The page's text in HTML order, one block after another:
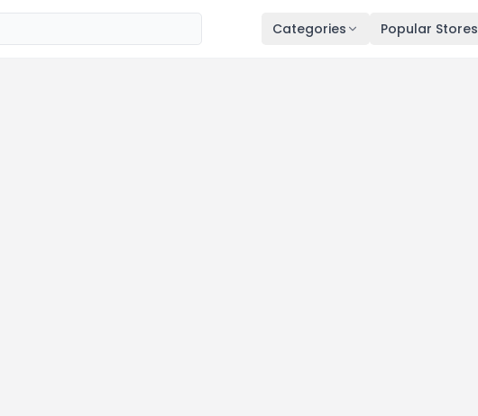
Categories Popular Stores